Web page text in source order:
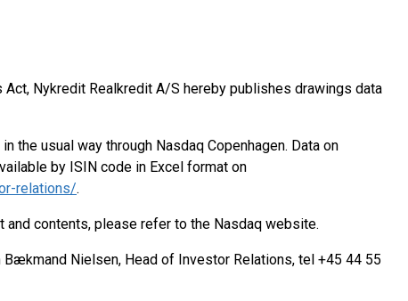
Nykredit Realkredit A/S hereby publishes drawings data
the usual way through Nasdaq Copenhagen. Data on
by ISIN code in Excel format on
relations/.
and contents, please refer to the Nasdaq website.
Nielsen, Head of Investor Relations, tel +45 44 55